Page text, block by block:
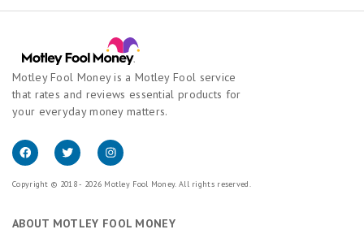
Motley Fool Money is a Motley Fool service
that rates and reviews essential products for
your everyday money matters.
Copyright © 2018 - 2026 Motley Fool Money. All rights reserved.
ABOUT MOTLEY FOOL MONEY